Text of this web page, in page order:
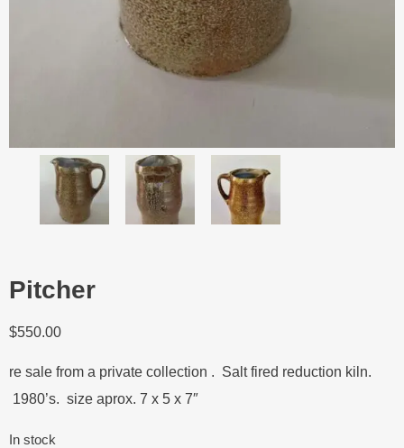
Pitcher
$550.00
re sale from a private collection . Salt fired reduction kiln.
1980’s. size aprox. 7 x 5 x 7″
In stock